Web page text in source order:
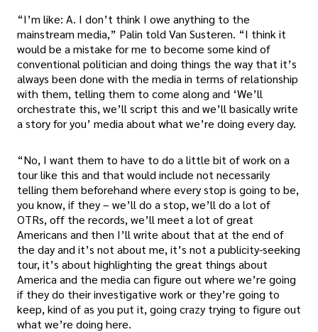
“I’m like: A. I don’t think I owe anything to the
mainstream media,” Palin told Van Susteren. “I think it
would be a mistake for me to become some kind of
conventional politician and doing things the way that it’s
always been done with the media in terms of relationship
with them, telling them to come along and ‘We’ll
orchestrate this, we’ll script this and we’ll basically write
a story for you’ media about what we’re doing every day.
“No, I want them to have to do a little bit of work on a
tour like this and that would include not necessarily
telling them beforehand where every stop is going to be,
you know, if they – we’ll do a stop, we’ll do a lot of
OTRs, off the records, we’ll meet a lot of great
Americans and then I’ll write about that at the end of
the day and it’s not about me, it’s not a publicity-seeking
tour, it’s about highlighting the great things about
America and the media can figure out where we’re going
if they do their investigative work or they’re going to
keep, kind of as you put it, going crazy trying to figure out
what we’re doing here.